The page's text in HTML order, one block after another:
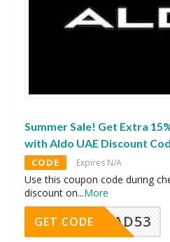
Summer Sale! Get Extra
with Aldo UAE Discount
CODE Expires N/A
Use this coupon code during
discount on...More
AD53
GET CODE